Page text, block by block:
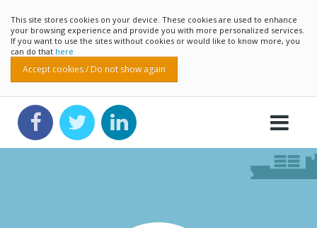
This site stores cookies on your device. These cookies are used to enhance
your browsing experience and provide you with more personalized services.
If you want to use the sites without cookies or would like to know more, you
can do that here
Accept cookies / Do not show again